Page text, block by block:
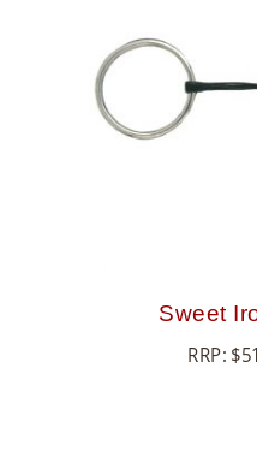
Sweet
RRP: $